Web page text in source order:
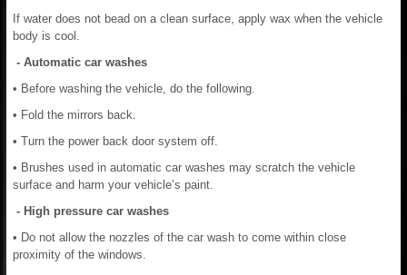
If water does not bead on a clean surface, apply wax when the vehicle
body is cool.
- Automatic car washes
• Before washing the vehicle, do the following.
• Fold the mirrors back.
• Turn the power back door system off.
• Brushes used in automatic car washes may scratch the vehicle
surface and harm your vehicle’s paint.
- High pressure car washes
• Do not allow the nozzles of the car wash to come within close
proximity of the windows.